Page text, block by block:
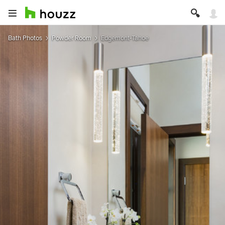
Bath Photos Powder Room Edgemont-Tahoe